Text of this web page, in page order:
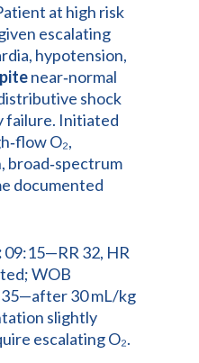
at high risk
escalating
hypotension,
near‑normal
shock
failure. Initiated
O₂,
broad‑spectrum
documented
09:15—RR 32, HR
WOB
30 mL/kg
slightly
escalating O₂.